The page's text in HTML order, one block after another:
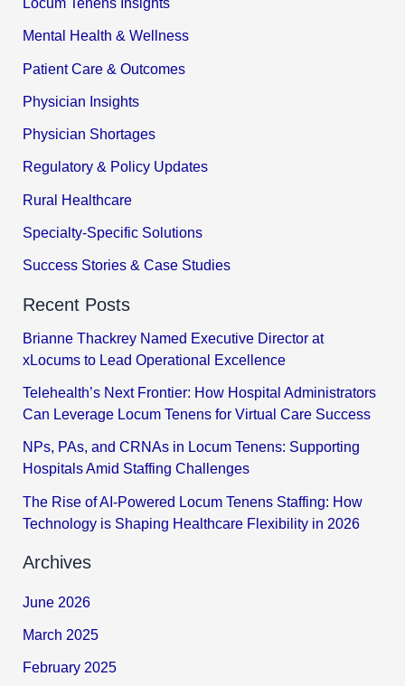
Mental Health & Wellness
Patient Care & Outcomes
Physician Insights
Physician Shortages
Regulatory & Policy Updates
Rural Healthcare
Specialty-Specific Solutions
Success Stories & Case Studies
Recent Posts
Brianne Thackrey Named Executive Director at
xLocums to Lead Operational Excellence
Telehealth’s Next Frontier: How Hospital Administrators
Can Leverage Locum Tenens for Virtual Care Success
NPs, PAs, and CRNAs in Locum Tenens: Supporting
Hospitals Amid Staffing Challenges
The Rise of AI-Powered Locum Tenens Staffing: How
Technology is Shaping Healthcare Flexibility in 2026
Archives
June 2026
March 2025
February 2025